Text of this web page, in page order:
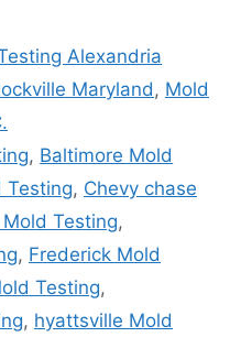
Alexandria
Maryland, Mold
, Baltimore Mold
Testing, Chevy chase
Testing,
, Frederick Mold
Testing,
, hyattsville Mold